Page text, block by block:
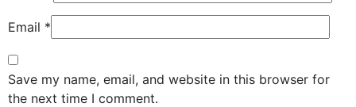
Email *
Save my name, email, and website in this browser for
the next time I comment.